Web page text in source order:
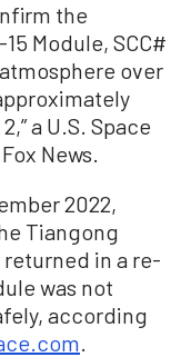
the
Module, SCC#
over
a U.S. Space
News.
2022,
Tiangong
in a re-
was not
according
.